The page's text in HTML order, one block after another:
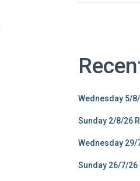
Wednesday 5/
Sunday 2/8/26
Wednesday 29/
Sunday 26/7/26